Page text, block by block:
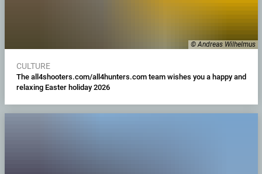
© Andreas Wilhelmus
CULTURE
The all4shooters.com/all4hunters.com team wishes you a happy and
relaxing Easter holiday 2026